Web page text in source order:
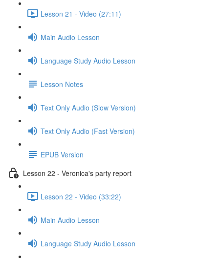
Lesson 21 - Video (27:11)
Main Audio Lesson
Language Study Audio Lesson
Lesson Notes
Text Only Audio (Slow Version)
Text Only Audio (Fast Version)
EPUB Version
Lesson 22 - Veronica's party report
Lesson 22 - Video (33:22)
Main Audio Lesson
Language Study Audio Lesson